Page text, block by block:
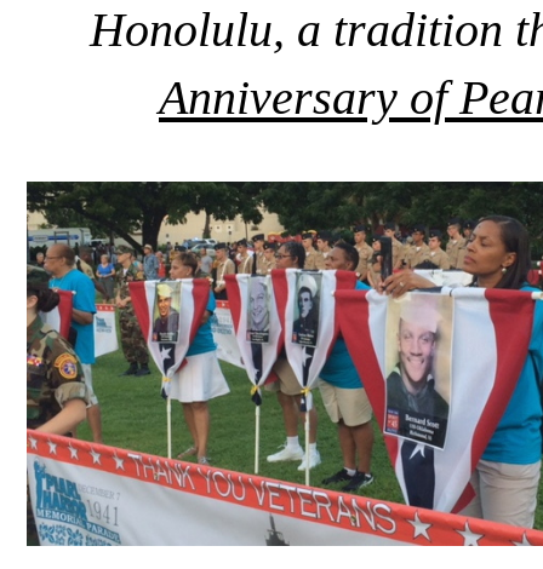
Honolulu, a tradition
Anniversary of